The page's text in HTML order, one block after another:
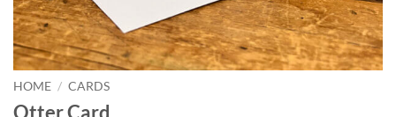
HOME / CARDS
Otter Card